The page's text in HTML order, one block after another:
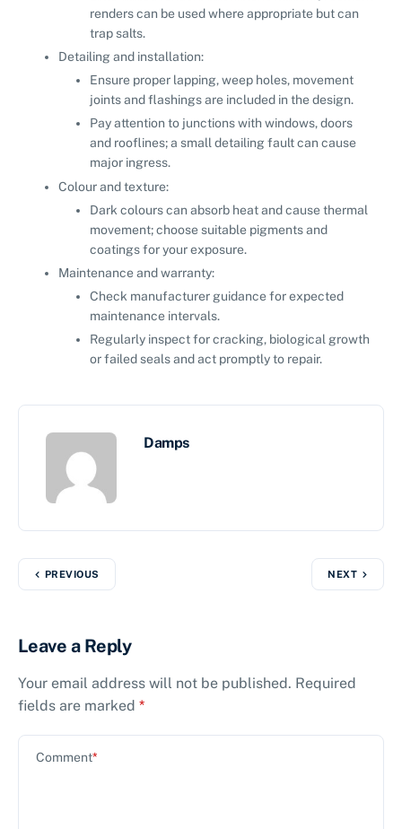
renders can be used where appropriate but can
trap salts.
Detailing and installation:
Ensure proper lapping, weep holes, movement
joints and flashings are included in the design.
Pay attention to junctions with windows, doors
and rooflines; a small detailing fault can cause
major ingress.
Colour and texture:
Dark colours can absorb heat and cause thermal
movement; choose suitable pigments and
coatings for your exposure.
Maintenance and warranty:
Check manufacturer guidance for expected
maintenance intervals.
Regularly inspect for cracking, biological growth
or failed seals and act promptly to repair.
Damps
PREVIOUS NEXT
Leave a Reply
Your email address will not be published. Required
fields are marked *
Comment*